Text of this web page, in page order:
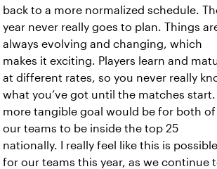
back to a more normalized schedule.
year never really goes to plan. Things
always evolving and changing, which
makes it exciting. Players learn and
at different rates, so you never really
what you’ve got until the matches start.
more tangible goal would be for both of
our teams to be inside the top 25
nationally. I really feel like this is possible
for our teams this year, as we continue